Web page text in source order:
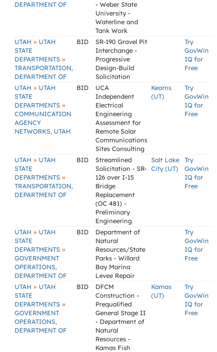
DEPARTMENT OF
- Weber State
University -
Waterline and
Tank Work
UTAH » UTAH
STATE
DEPARTMENTS »
TRANSPORTATION,
DEPARTMENT OF
BID
SR-190 Gravel Pit
Interchange -
Progressive
Design-Build
Solicitation
Try
GovWin
IQ for
Free
UTAH » UTAH
STATE
DEPARTMENTS »
COMMUNICATION
AGENCY
NETWORKS, UTAH
BID
UCA
Independent
Electrical
Engineering
Assessment for
Remote Solar
Communications
Sites Consulting
Kearns
(UT)
Try
GovWin
IQ for
Free
UTAH » UTAH
STATE
DEPARTMENTS »
TRANSPORTATION,
DEPARTMENT OF
BID
Streamlined
Solicitation - SR-
126 over I-15
Bridge
Replacement
(OC 481) -
Preliminary
Engineering
Salt Lake
City (UT)
Try
GovWin
IQ for
Free
UTAH » UTAH
STATE
DEPARTMENTS »
GOVERNMENT
OPERATIONS,
DEPARTMENT OF
BID
Department of
Natural
Resources/State
Parks - Willard
Bay Marina
Levee Repair
Try
GovWin
IQ for
Free
UTAH » UTAH
STATE
DEPARTMENTS »
GOVERNMENT
OPERATIONS,
DEPARTMENT OF
BID
DFCM
Construction -
Prequalified
General Stage II
- Department of
Natural
Resources -
Kamas Fish
Kamas
(UT)
Try
GovWin
IQ for
Free